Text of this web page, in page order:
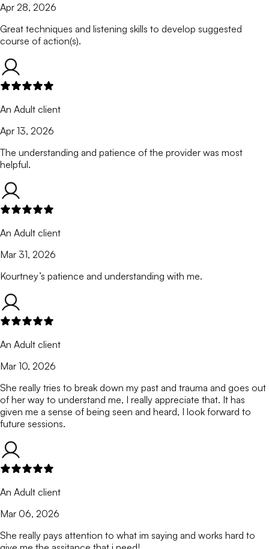
Apr 28, 2026
Great techniques and listening skills to develop suggested
course of action(s).
An Adult client
Apr 13, 2026
The understanding and patience of the provider was most
helpful.
An Adult client
Mar 31, 2026
Kourtney’s patience and understanding with me.
An Adult client
Mar 10, 2026
She really tries to break down my past and trauma and goes out
of her way to understand me, I really appreciate that. It has
given me a sense of being seen and heard, I look forward to
future sessions.
An Adult client
Mar 06, 2026
She really pays attention to what im saying and works hard to